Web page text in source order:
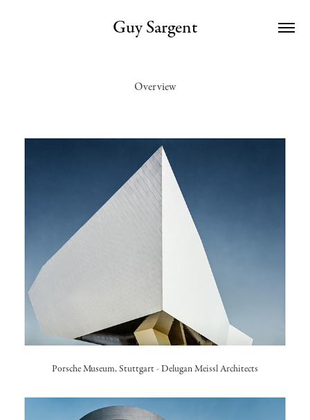
Guy Sargent
Overview
Porsche Museum, Stuttgart- Delugan Meissl Architects